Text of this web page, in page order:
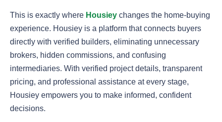
This is exactly where Housiey changes the home-buying
experience. Housiey is a platform that connects buyers
directly with verified builders, eliminating unnecessary
brokers, hidden commissions, and confusing
intermediaries. With verified project details, transparent
pricing, and professional assistance at every stage,
Housiey empowers you to make informed, confident
decisions.